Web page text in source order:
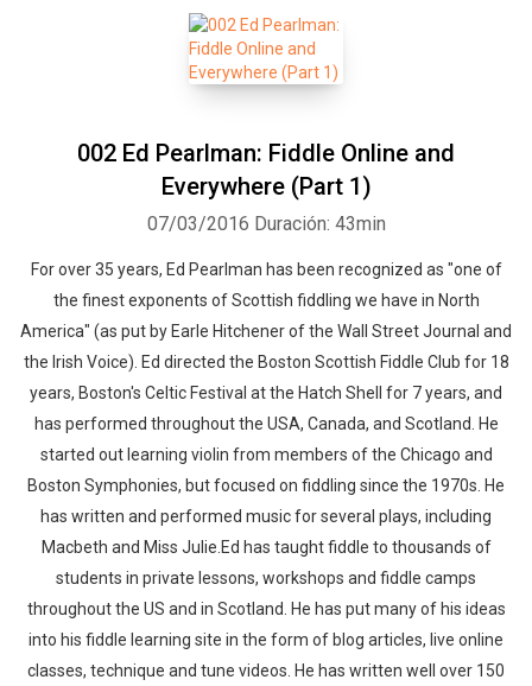
002 Ed Pearlman: Fiddle Online and
Everywhere (Part 1)
07/03/2016 Duración: 43min
For over 35 years, Ed Pearlman has been recognized as "one of
the finest exponents of Scottish fiddling we have in North
America" (as put by Earle Hitchener of the Wall Street Journal and
the Irish Voice). Ed directed the Boston Scottish Fiddle Club for 18
years, Boston's Celtic Festival at the Hatch Shell for 7 years, and
has performed throughout the USA, Canada, and Scotland. He
started out learning violin from members of the Chicago and
Boston Symphonies, but focused on fiddling since the 1970s. He
has written and performed music for several plays, including
Macbeth and Miss Julie.Ed has taught fiddle to thousands of
students in private lessons, workshops and fiddle camps
throughout the US and in Scotland. He has put many of his ideas
into his fiddle learning site in the form of blog articles, live online
classes, technique and tune videos. He has written well over 150